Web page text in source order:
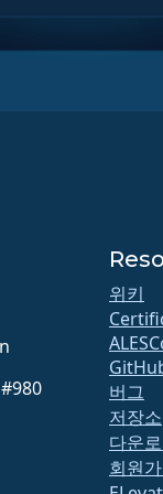
위키
버그
저장소
다운
회원